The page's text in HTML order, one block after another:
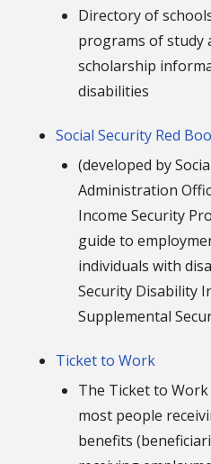
Directory of
programs of study
scholarship
disabilities
Social Security Red
(developed by
Administration
Income Security
guide to
individuals with
Security Disability
Supplemental
Ticket to Work
The Ticket to
most people
benefits